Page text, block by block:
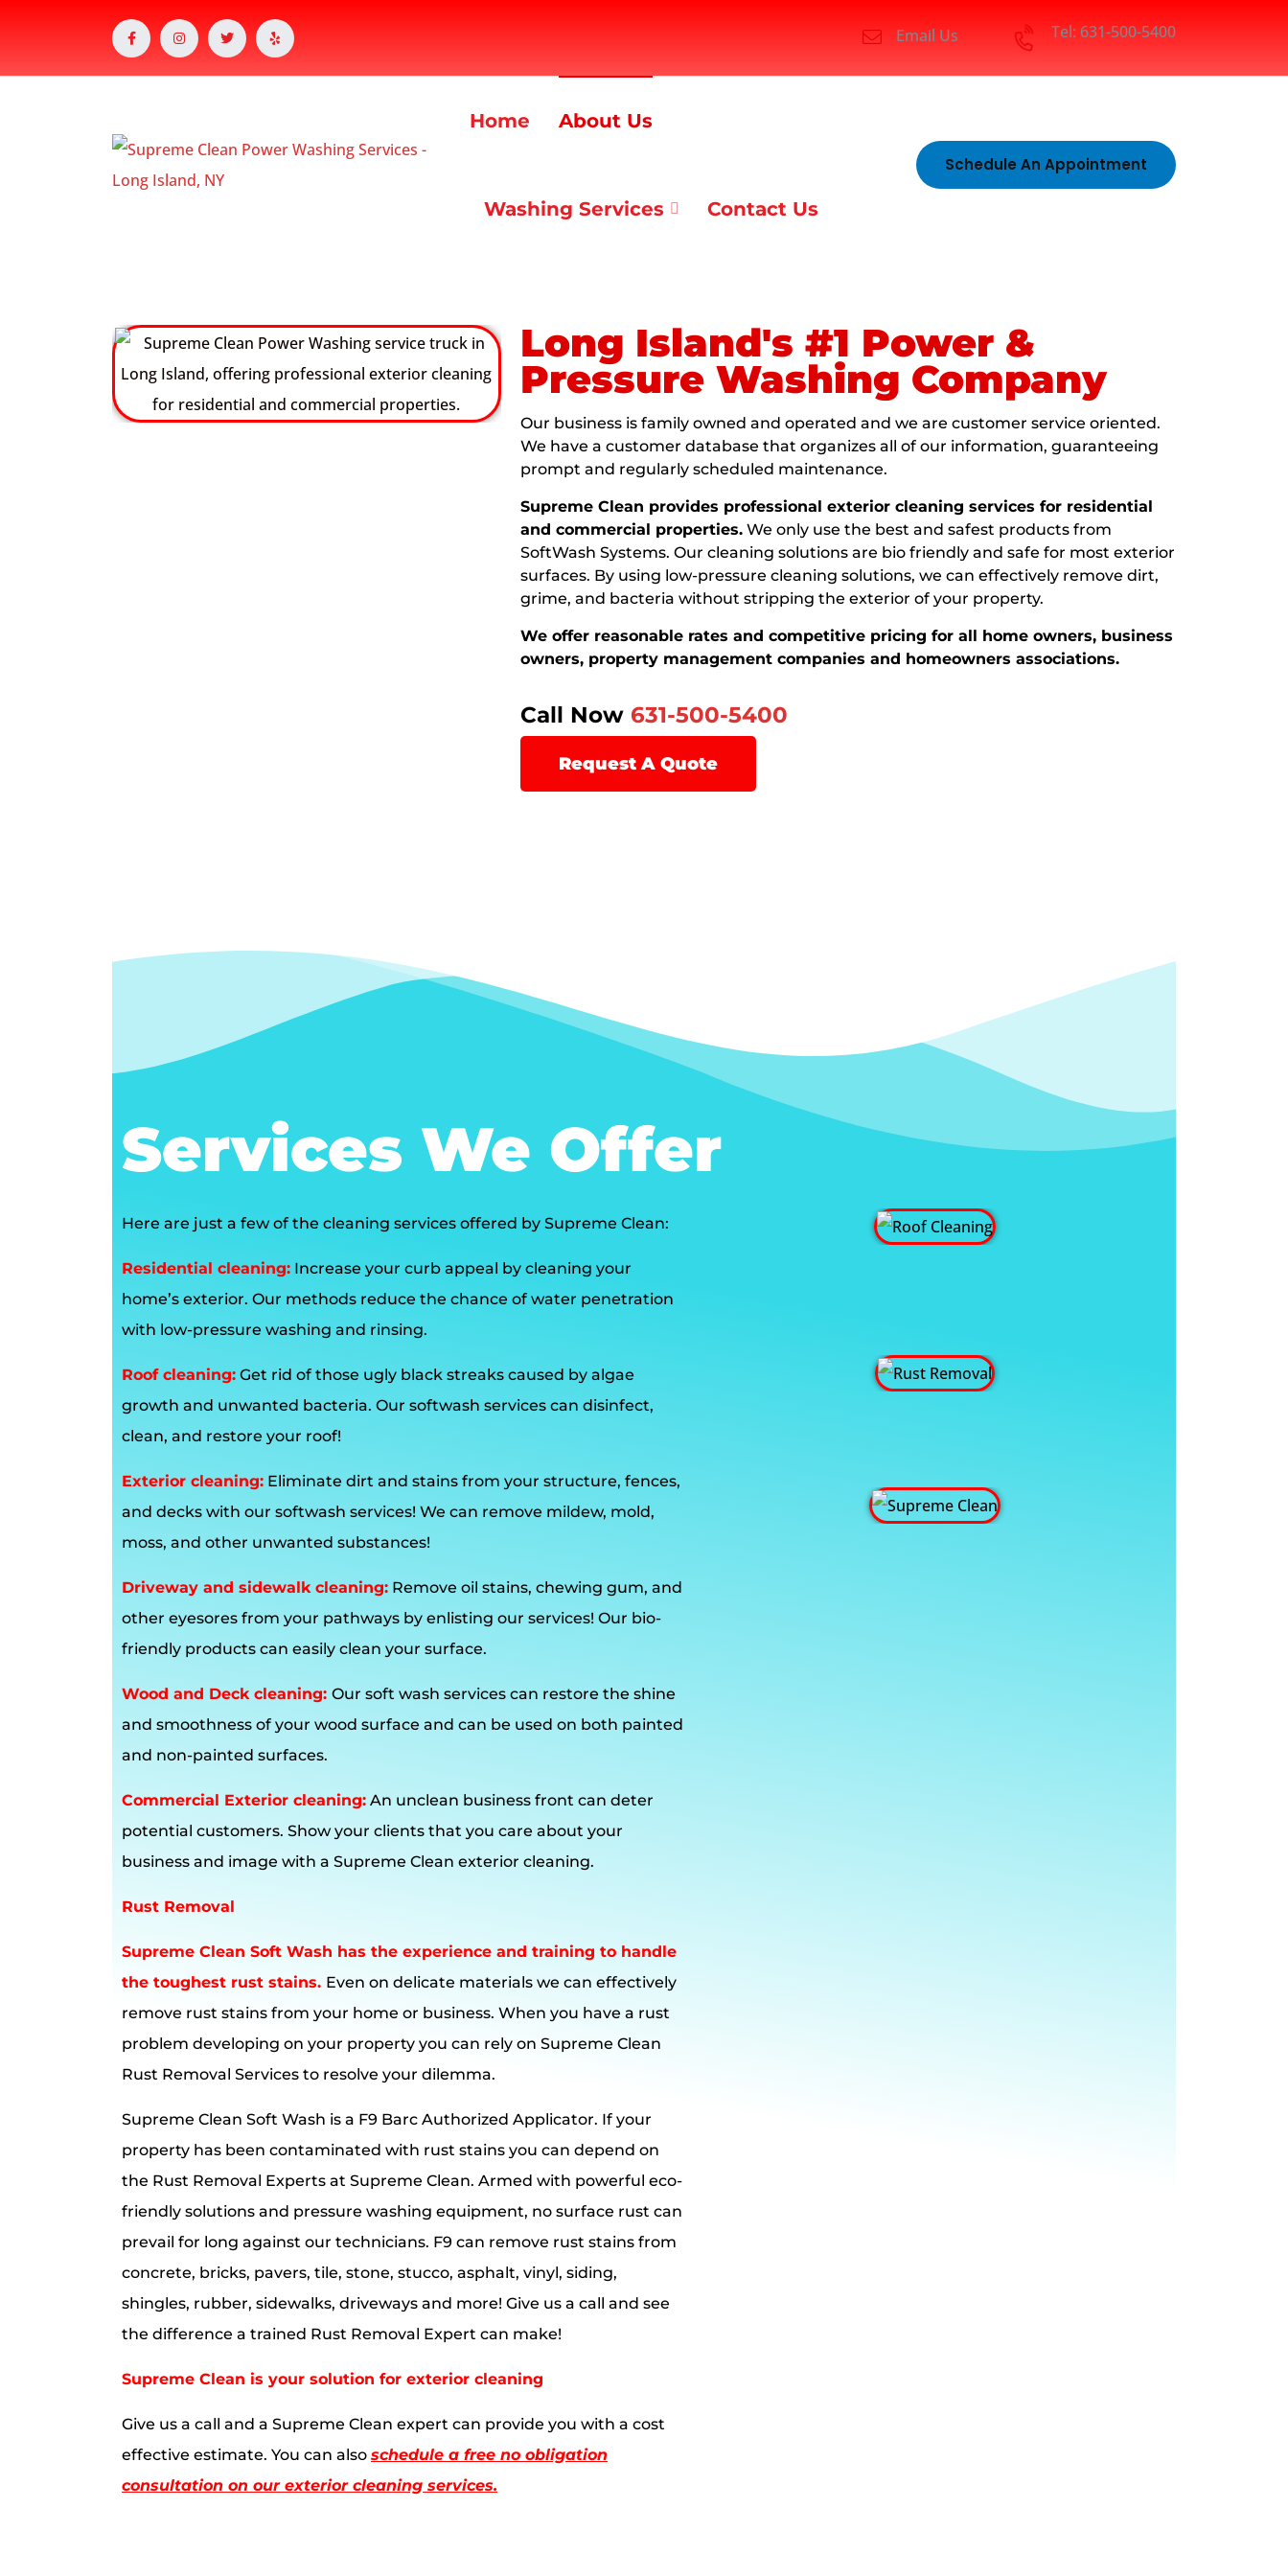
Email Us Tel: 631-500-5400
Home About Us
Washing Services Contact Us
Schedule An Appointment
Long Island's #1 Power &
Pressure Washing Company
Our business is family owned and operated and we are customer service oriented.
We have a customer database that organizes all of our information, guaranteeing
prompt and regularly scheduled maintenance.
Supreme Clean provides professional exterior cleaning services for residential
and commercial properties.We only use the best and safest products from
SoftWash Systems. Our cleaning solutions are bio friendly and safe for most exterior
surfaces. By using low-pressure cleaning solutions, we can effectively remove dirt,
grime, and bacteria without stripping the exterior of your property.
We offer reasonable rates and competitive pricing for all home owners, business
owners, property management companies and homeowners associations.
Call Now631-500-5400
Request A Quote
Services We Offer
Here are just a few of the cleaning services offered by Supreme Clean:
Residential cleaning: Increase your curb appeal by cleaning your
home’s exterior. Our methods reduce the chance of water penetration
with low-pressure washing and rinsing.
Roof cleaning: Get rid of those ugly black streaks caused by algae
growth and unwanted bacteria. Our softwash services can disinfect,
clean, and restore your roof!
Exterior cleaning: Eliminate dirt and stains from your structure, fences,
and decks with our softwash services! We can remove mildew, mold,
moss, and other unwanted substances!
Driveway and sidewalk cleaning: Remove oil stains, chewing gum, and
other eyesores from your pathways by enlisting our services! Our bio-
friendly products can easily clean your surface.
Wood and Deck cleaning: Our soft wash services can restore the shine
and smoothness of your wood surface and can be used on both painted
and non-painted surfaces.
Commercial Exterior cleaning: An unclean business front can deter
potential customers. Show your clients that you care about your
business and image with a Supreme Clean exterior cleaning.
Rust Removal
Supreme Clean Soft Wash has the experience and training to handle
the toughest rust stains. Even on delicate materials we can effectively
remove rust stains from your home or business. When you have a rust
problem developing on your property you can rely on Supreme Clean
Rust Removal Services to resolve your dilemma.
Supreme Clean Soft Wash is a F9 Barc Authorized Applicator. If your
property has been contaminated with rust stains you can depend on
the Rust Removal Experts at Supreme Clean. Armed with powerful eco-
friendly solutions and pressure washing equipment, no surface rust can
prevail for long against our technicians. F9 can remove rust stains from
concrete, bricks, pavers, tile, stone, stucco, asphalt, vinyl, siding,
shingles, rubber, sidewalks, driveways and more! Give us a call and see
the difference a trained Rust Removal Expert can make!
Supreme Clean is your solution for exterior cleaning
Give us a call and a Supreme Clean expert can provide you with a cost
effective estimate. You can also schedule a free no obligation
consultation on our exterior cleaning services.